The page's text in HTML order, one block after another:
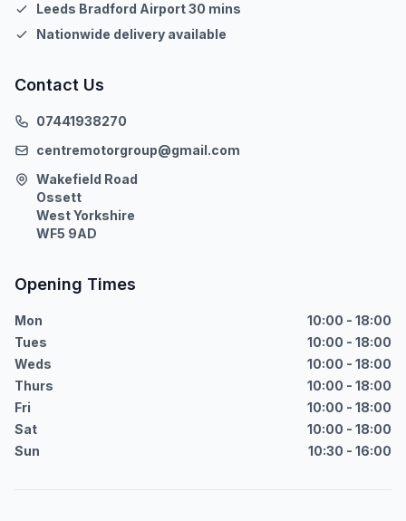
Leeds Bradford Airport 30 mins
Nationwide delivery available
Contact Us
07441938270
centremotorgroup@gmail.com
Wakefield Road
Ossett
West Yorkshire
WF5 9AD
Opening Times
Mon
10:00 - 18:00
Tues
10:00 - 18:00
Weds
10:00 - 18:00
Thurs
10:00 - 18:00
Fri
10:00 - 18:00
Sat
10:00 - 18:00
Sun
10:30 - 16:00